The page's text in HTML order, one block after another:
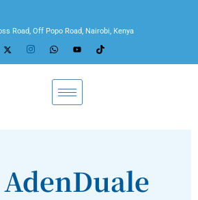
Road, Off Popo Road, Nairobi, Kenya